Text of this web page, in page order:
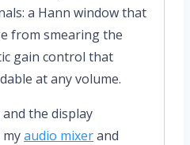
a Hann window that
from smearing the
gain control that
at any volume.
the display
audio mixerand